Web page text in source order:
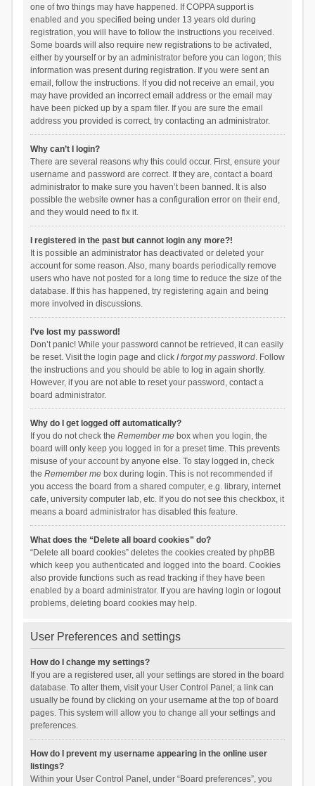
one of two things may have happened. If COPPA support is
enabled and you specified being under 13 years old during
registration, you will have to follow the instructions you received.
Some boards will also require new registrations to be activated,
either by yourself or by an administrator before you can logon; this
information was present during registration. If you were sent an
email, follow the instructions. If you did not receive an email, you
may have provided an incorrect email address or the email may
have been picked up by a spam filer. If you are sure the email
address you provided is correct, try contacting an administrator.
Why can’t I login?
There are several reasons why this could occur. First, ensure your
username and password are correct. If they are, contact a board
administrator to make sure you haven’t been banned. It is also
possible the website owner has a configuration error on their end,
and they would need to fix it.
I registered in the past but cannot login any more?!
It is possible an administrator has deactivated or deleted your
account for some reason. Also, many boards periodically remove
users who have not posted for a long time to reduce the size of the
database. If this has happened, try registering again and being
more involved in discussions.
I’ve lost my password!
Don’t panic! While your password cannot be retrieved, it can easily
be reset. Visit the login page and click I forgot my password. Follow
the instructions and you should be able to log in again shortly.
However, if you are not able to reset your password, contact a
board administrator.
Why do I get logged off automatically?
If you do not check the Remember mebox when you login, the
board will only keep you logged in for a preset time. This prevents
misuse of your account by anyone else. To stay logged in, check
the Remember mebox during login. This is not recommended if
you access the board from a shared computer, e.g. library, internet
cafe, university computer lab, etc. If you do not see this checkbox, it
means a board administrator has disabled this feature.
What does the “Delete all board cookies” do?
“Delete all board cookies” deletes the cookies created by phpBB
which keep you authenticated and logged into the board. Cookies
also provide functions such as read tracking if they have been
enabled by a board administrator. If you are having login or logout
problems, deleting board cookies may help.
User Preferences and settings
How do I change my settings?
If you are a registered user, all your settings are stored in the board
database. To alter them, visit your User Control Panel; a link can
usually be found by clicking on your username at the top of board
pages. This system will allow you to change all your settings and
preferences.
How do I prevent my username appearing in the online user
listings?
Within your User Control Panel, under “Board preferences”, you